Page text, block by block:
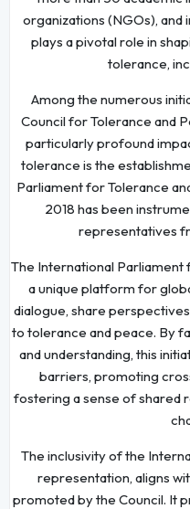
organizations (NGOs), and
plays a pivotal role in
tolerance,
Among the numerous
Council for Tolerance and
particularly profound
tolerance is the
Parliament for Tolerance
2018 has been
representatives
The International Parliament
a unique platform for
dialogue, share
to tolerance and peace. By
and understanding, this
barriers, promoting
fostering a sense of shared
The inclusivity of the
representation, aligns
promoted by the Council. It